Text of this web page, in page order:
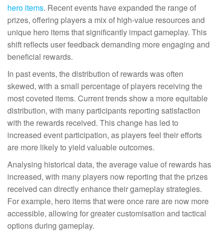
hero items. Recent events have expanded the range of
prizes, offering players a mix of high-value resources and
unique hero items that significantly impact gameplay. This
shift reflects user feedback demanding more engaging and
beneficial rewards.
In past events, the distribution of rewards was often
skewed, with a small percentage of players receiving the
most coveted items. Current trends show a more equitable
distribution, with many participants reporting satisfaction
with the rewards received. This change has led to
increased event participation, as players feel their efforts
are more likely to yield valuable outcomes.
Analysing historical data, the average value of rewards has
increased, with many players now reporting that the prizes
received can directly enhance their gameplay strategies.
For example, hero items that were once rare are now more
accessible, allowing for greater customisation and tactical
options during gameplay.